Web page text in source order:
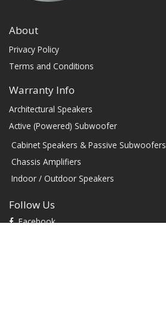
About
Privacy Policy
Terms and Conditions
Warranty Info
Architectural Speakers
Active (Powered) Subwoofer
Cabinet Speakers & Passive Subwoofers
Chassis Amplifiers
Indoor / Outdoor Speakers
Follow Us
Facebook